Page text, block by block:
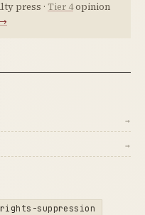
press · Tier 4opinion
→
→
suppression